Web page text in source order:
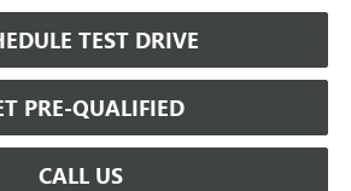
TEST DRIVE
PRE-QUALIFIED
CALL US